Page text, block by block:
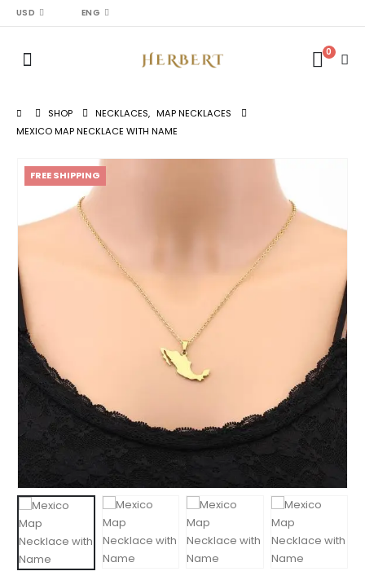
USD ENG
0
SHOP NECKLACES, MAP NECKLACES
MEXICO MAP NECKLACE WITH NAME
FREE SHIPPING